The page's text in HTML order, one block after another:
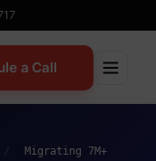
a Call
Migrating 7M+